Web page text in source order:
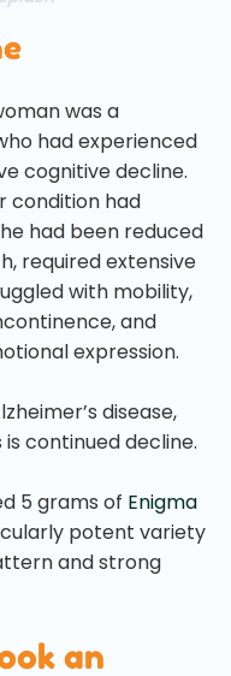
was a
had experienced
cognitive decline.
condition had
had been reduced
required extensive
with mobility,
and
expression.
disease,
continued decline.
5 grams of Enigma
potent variety
and strong
an